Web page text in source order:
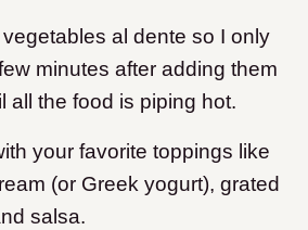
al dente so I only
minutes after adding them
all the food is piping hot.
your favorite toppings like
(or Greek yogurt), grated
salsa.